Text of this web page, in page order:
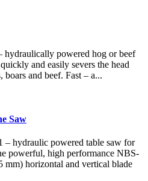
hydraulically powered hog or beef
and easily severs the head
and beef. Fast – a...
Saw
– hydraulic powered table saw for
powerful, high performance NBS-
mm) horizontal and vertical blade